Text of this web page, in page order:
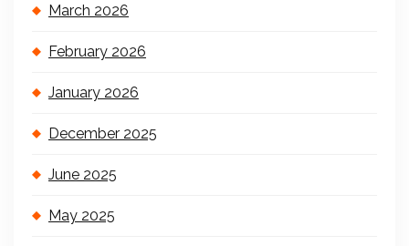
March 2026
February 2026
January 2026
December 2025
June 2025
May 2025